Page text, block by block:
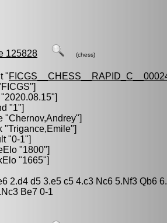
125828 (chess)
"
"1"]
"Chernov,Andrey"]
"Trigance,Emile"]
"0-1"]
"1800"]
"1665"]
2.d4 d5 3.e5 c5 4.c3 Nc6 5.Nf3 Qb6
Be7 0-1